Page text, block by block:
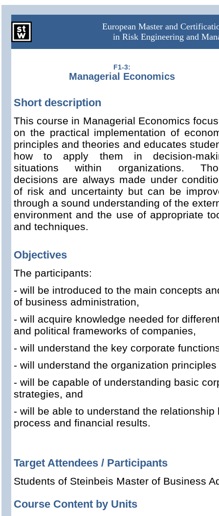
European Master and
in Risk Engineering and
F1-3:
Managerial Economics
Short description
This course in Managerial Economics
on the practical implementation of
principles and theories and educates
how to apply them in decision-
situations within organizations.
decisions are always made under
of risk and uncertainty but can be
through a sound understanding of the
environment and the use of appropriate
and techniques.
Objectives
The participants:
- will be introduced to the main concepts
of business administration,
- will acquire knowledge needed for
and political frameworks of companies,
- will understand the key corporate
- will understand the organization
- will be capable of understanding basic
strategies, and
- will be able to understand the
process and financial results.
Target Attendees / Participants
Students of Steinbeis Master of Business
Course Content by Units